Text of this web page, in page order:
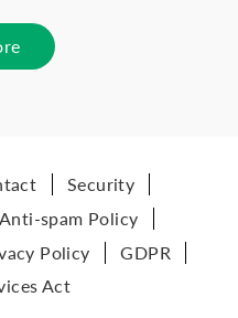
Security
Anti-spam Policy
Policy
GDPR
Act